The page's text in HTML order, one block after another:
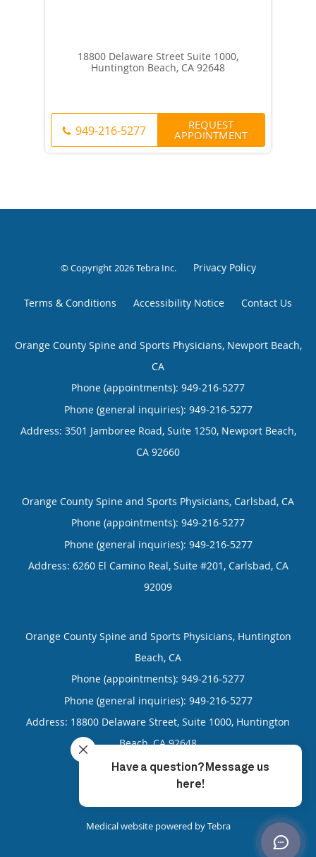
18800 Delaware Street Suite 1000,
Huntington Beach, CA 92648
949-216-5277 REQUEST
APPOINTMENT
© Copyright 2026Tebra Inc. Privacy Policy
Terms & Conditions Accessibility Notice Contact Us
Orange County Spine and Sports Physicians, Newport Beach,
CA
Phone (appointments): 949-216-5277
Phone (general inquiries): 949-216-5277
Address: 3501 Jamboree Road, Suite 1250, Newport Beach,
CA 92660
Orange County Spine and Sports Physicians, Carlsbad, CA
Phone (appointments): 949-216-5277
Phone (general inquiries): 949-216-5277
Address: 6260 El Camino Real, Suite #201, Carlsbad, CA
92009
Orange County Spine and Sports Physicians, Huntington
Beach, CA
Phone (appointments): 949-216-5277
Phone (general inquiries): 949-216-5277
Address: 18800 Delaware Street, Suite 1000, Huntington
Beach,CA 92648
4.85/5 Star Rating
Medical website powered byTebra